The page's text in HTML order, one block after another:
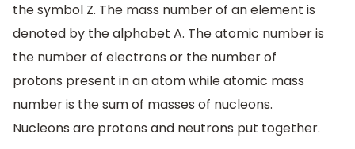
the symbol Z. The mass number of an element is
denoted by the alphabet A. The atomic number is
the number of electrons or the number of
protons present in an atom while atomic mass
number is the sum of masses of nucleons.
Nucleons are protons and neutrons put together.